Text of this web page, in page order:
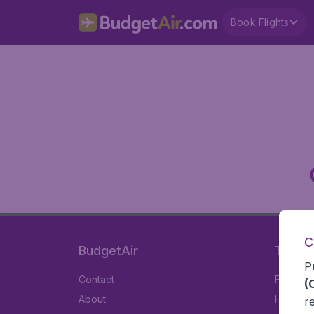
Book Flights
BudgetAir
Contact
About
Travel
Flights
Hotels